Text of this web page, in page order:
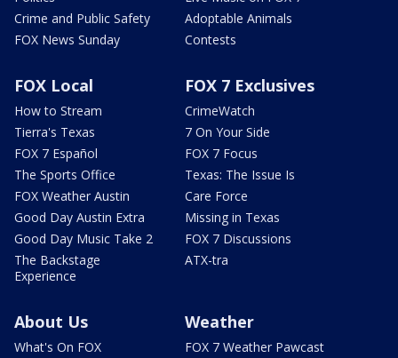
Crime and Public Safety
FOX News Sunday
Adoptable Animals
Contests
FOX Local
How to Stream
Tierra's Texas
FOX 7 Español
The Sports Office
FOX Weather Austin
Good Day Austin Extra
Good Day Music Take 2
The Backstage
Experience
FOX 7 Exclusives
CrimeWatch
7 On Your Side
FOX 7 Focus
Texas: The Issue Is
Care Force
Missing in Texas
FOX 7 Discussions
ATX-tra
About Us
What's On FOX
Weather
FOX 7 Weather Pawcast